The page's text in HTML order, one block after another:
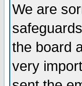
We are
the board
very